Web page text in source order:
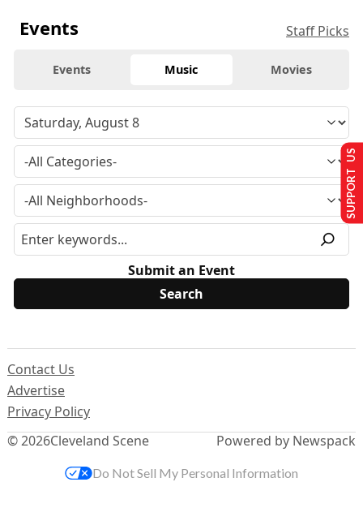
Events Staff Picks
Events Music Movies
Submit an Event
© 2026Cleveland Scene
Contact Us
Advertise
Privacy Policy
Powered by Newspack
SUPPORT US
Do Not Sell My Personal Information